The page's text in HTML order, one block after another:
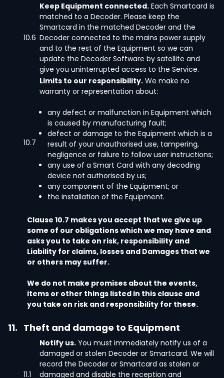
10.6
Keep Equipment connected. Each Smartcard is
matched to a Decoder. Please keep the
Smartcard in the matched Decoder and the
Decoder connected to the mains power supply
and to the rest of the Equipment so we can
update the Decoder Software by satellite and
give you uninterrupted access to the Service.
10.7
Limits to our responsibility. We make no
warranty or representation about:
any defect or malfunction in Equipment which
is caused by manufacturing fault;
defect or damage to the Equipment which is a
result of your unauthorised use, tampering,
negligence or failure to follow user instructions;
any use of a Smart Card with any decoding
device not authorised by us;
any component of the Equipment; or
the installation of the Equipment.
Clause 10.7 makes you accept that we give up
some of our obligations which we may have and
asks you to take on risk, responsibility and
Liability for claims, losses and Damages that we
or others may suffer.
We do not make promises about the events,
items or other things listed in this clause and
you take on risk and responsibility for these.
11. Theft and damage to Equipment
11.1
Notify us. You must immediately notify us of a
damaged or stolen Decoder or Smartcard. We will
record the Decoder or Smartcard as stolen or
damaged and disable the reception and